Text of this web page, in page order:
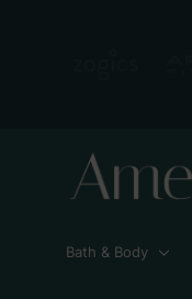
Bath & Body